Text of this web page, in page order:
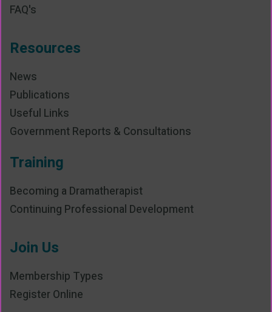
FAQ's
Resources
News
Publications
Useful Links
Government Reports & Consultations
Training
Becoming a Dramatherapist
Continuing Professional Development
Join Us
Membership Types
Register Online